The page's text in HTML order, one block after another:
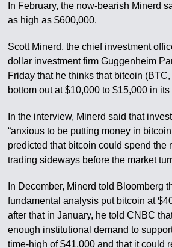
In February, the now-bearish Minerd
as high as $600,000.
Scott Minerd, the chief investment
dollar investment firm Guggenheim
Friday that he thinks that bitcoin
bottom out at $10,000 to $15,000 in
In the interview, Minerd said that
“anxious to be putting money in
predicted that bitcoin could spend the
trading sideways before the market
In December, Minerd told Bloomberg
fundamental analysis put bitcoin at
after that in January, he told CNBC
enough institutional demand to
time-high of $41,000 and that it could